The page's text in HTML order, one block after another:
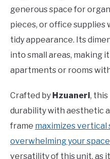
generous space for
pieces, or office supplies
tidy appearance. Its
into small areas, making
apartments or rooms
Crafted by Hzuaneri,
durability with aesthetic
frame maximizes
overwhelming your space
versatility of this unit, as